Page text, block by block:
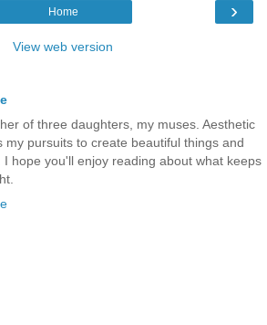
›
Home
View web version
of three daughters, my muses. Aesthetic
my pursuits to create beautiful things and
I hope you'll enjoy reading about what keeps